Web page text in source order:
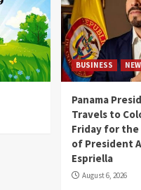
BUSINESS
Panama
Travels to
Friday for
of President
Espriella
August 6, 2026